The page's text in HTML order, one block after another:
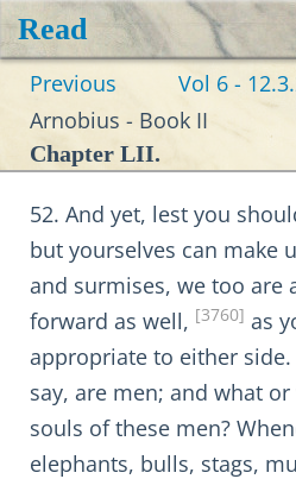
Read
Previous Vol 6 -
Arnobius - Book II
Chapter LII.
52. And yet, lest you
but yourselves can make
and surmises, we too are
forward as well, [3760] as
appropriate to either side.
say, are men; and what
souls of these men?
elephants, bulls, stags,